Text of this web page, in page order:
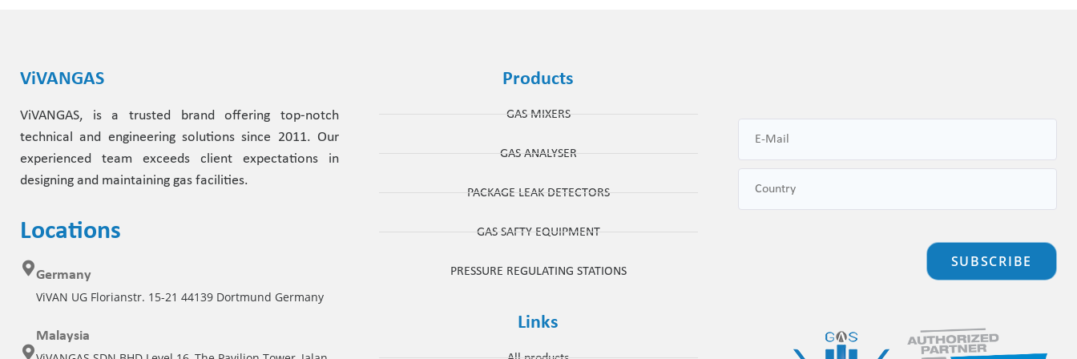
ViVANGAS
ViVANGAS, is a trusted brand offering top-notch
technical and engineering solutions since 2011. Our
experienced team exceeds client expectations in
designing and maintaining gas facilities.
Locations
Germany
ViVAN UG Florianstr. 15-21 44139 Dortmund Germany
Malaysia
Products
GAS MIXERS
GAS ANALYSER
PACKAGE LEAK DETECTORS
GAS SAFTY EQUIPMENT
PRESSURE REGULATING STATIONS
Links
SUBSCRIBE